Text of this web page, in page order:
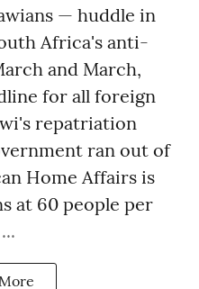
— huddle in
Africa's anti-
and March,
for all foreign
repatriation
ran out of
Home Affairs is
at 60 people per